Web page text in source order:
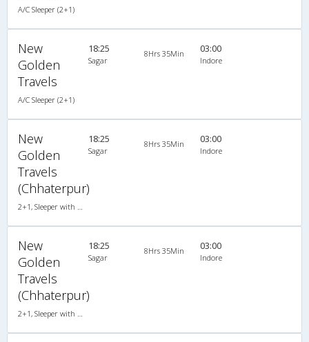
A/C Sleeper (2+1)
New
Golden
Travels
A/C Sleeper (2+1)
18:25
Sagar
8Hrs 35Min 03:00
Indore
New
Golden
Travels
(Chhaterpur)
18:25
Sagar
8Hrs 35Min 03:00
Indore
New
Golden
Travels
(Chhaterpur)
18:25
Sagar
8Hrs 35Min 03:00
Indore